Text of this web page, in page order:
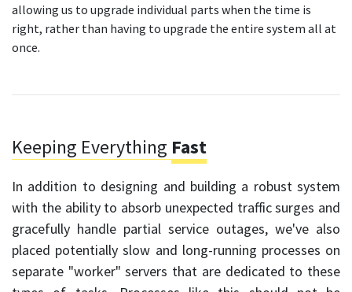
allowing us to upgrade individual parts when the time is
right, rather than having to upgrade the entire system all at
once.
Keeping Everything Fast
In addition to designing and building a robust system
with the ability to absorb unexpected traffic surges and
gracefully handle partial service outages, we've also
placed potentially slow and long-running processes on
separate "worker" servers that are dedicated to these